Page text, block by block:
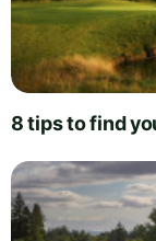
8 tips to find